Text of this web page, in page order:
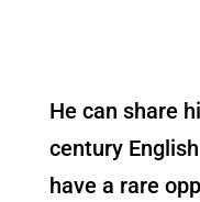
He can share
century
have a rare